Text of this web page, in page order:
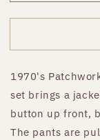
1970's
set brings a
button up front,
The pants are